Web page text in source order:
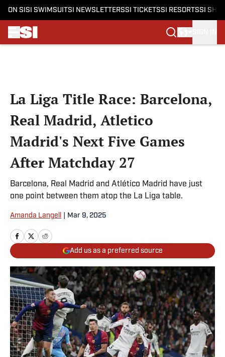
ON SI SI SWIMSUITSI NEWSLETTERSSI TICKETSSI RESORTSSI
La Liga Title Race: Barcelona,
Real Madrid, Atletico
Madrid's Next Five Games
After Matchday 27
Barcelona, Real Madrid and Atlético Madrid have just
one point between them atop the La Liga table.
Amanda Langell Mar 9, 2025
Add us as a preferred source